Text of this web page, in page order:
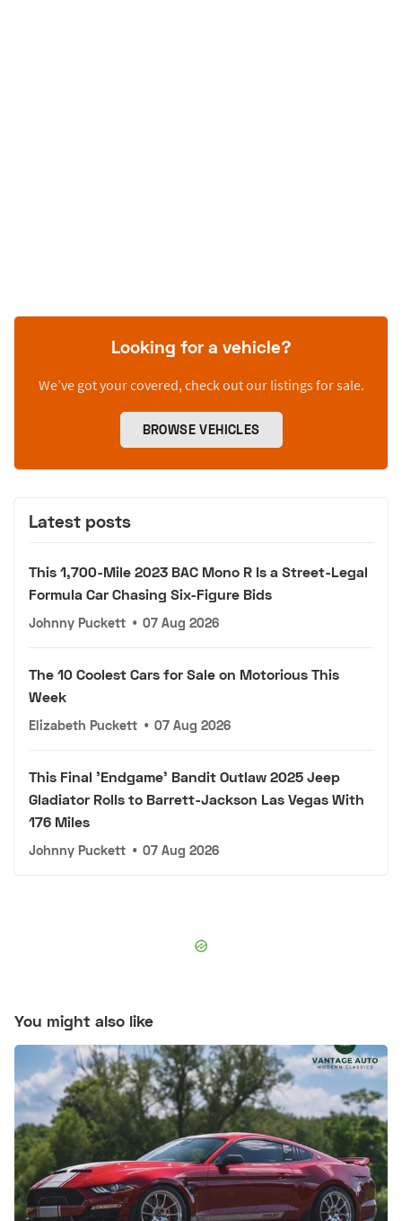
Looking for a vehicle?
We’ve got your covered, check out our listings for sale.
BROWSE VEHICLES
Latest posts
This 1,700-Mile 2023 BAC Mono R Is a Street-Legal
Formula Car Chasing Six-Figure Bids
Johnny Puckett • 07 Aug 2026
The 10 Coolest Cars for Sale on Motorious This
Week
Elizabeth Puckett • 07 Aug 2026
This Final 'Endgame' Bandit Outlaw 2025 Jeep
Gladiator Rolls to Barrett-Jackson Las Vegas With
176 Miles
Johnny Puckett • 07 Aug 2026
You might also like